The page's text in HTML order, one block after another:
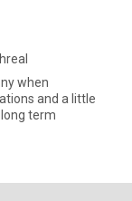
when
and a little
term